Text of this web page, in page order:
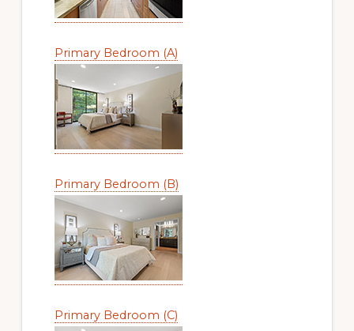
Primary Bedroom (A)
Primary Bedroom (B)
Primary Bedroom (C)